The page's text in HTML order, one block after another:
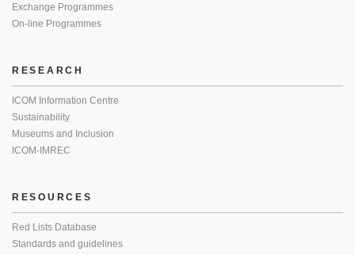
Exchange Programmes
On-line Programmes
RESEARCH
ICOM Information Centre
Sustainability
Museums and Inclusion
ICOM-IMREC
RESOURCES
Red Lists Database
Standards and guidelines